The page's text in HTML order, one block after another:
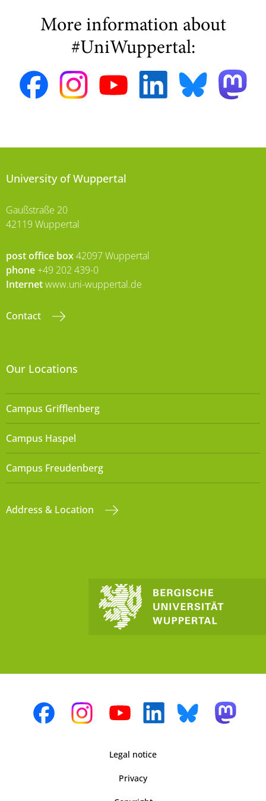
More information about
#UniWuppertal:
University of Wuppertal
Gaußstraße 20
42119 Wuppertal
post office box42097 Wuppertal
phone +49 202 439-0
Internetwww.uni-wuppertal.de
Contact
Our Locations
Campus Grifflenberg
Campus Haspel
Campus Freudenberg
Address & Location
Legal notice
Privacy